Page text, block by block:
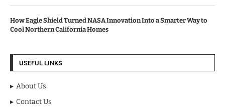
How Eagle Shield Turned NASA Innovation Into a Smarter Way to
Cool Northern California Homes
USEFUL LINKS
About Us
Contact Us